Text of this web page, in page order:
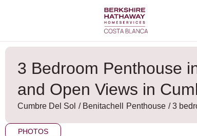
3 Bedroom Penthouse
and Open Views in
Cumbre Del Sol / Benitachell Penthouse / 3
PHOTOS